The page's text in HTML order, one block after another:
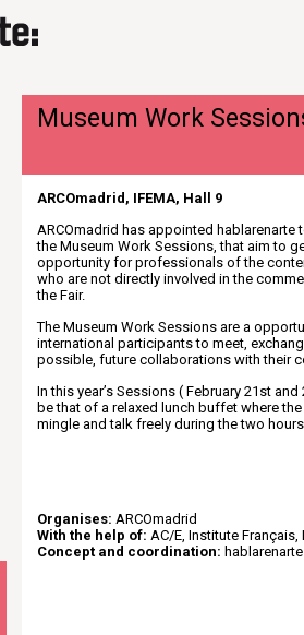
Museum Work
ARCOmadrid, IFEMA, Hall 9
ARCOmadrid has appointed hablarenarte
the Museum Work Sessions, that aim to
opportunity for professionals of the
who are not directly involved in the
the Fair.
The Museum Work Sessions are a
international participants to meet,
possible, future collaborations with their
In this year’s Sessions ( February 21st
be that of a relaxed lunch buffet where
mingle and talk freely during the two
Organises: ARCOmadrid
With the help of: AC/E, Institute
Concept and coordination: hablarenarte